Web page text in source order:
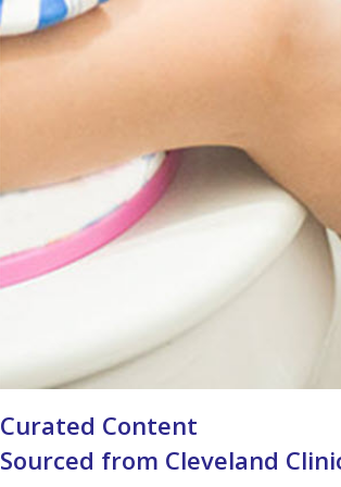
Curated Content
Sourced from Cleveland